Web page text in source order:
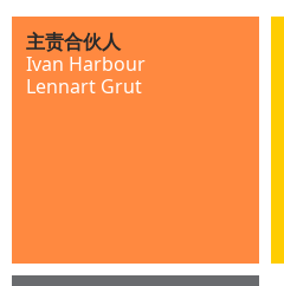
主责合伙人
Ivan Harbour
Lennart Grut